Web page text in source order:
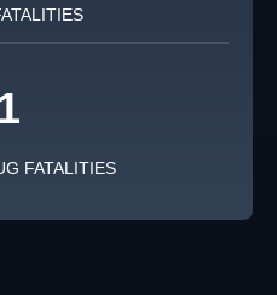
1
FATALITIES